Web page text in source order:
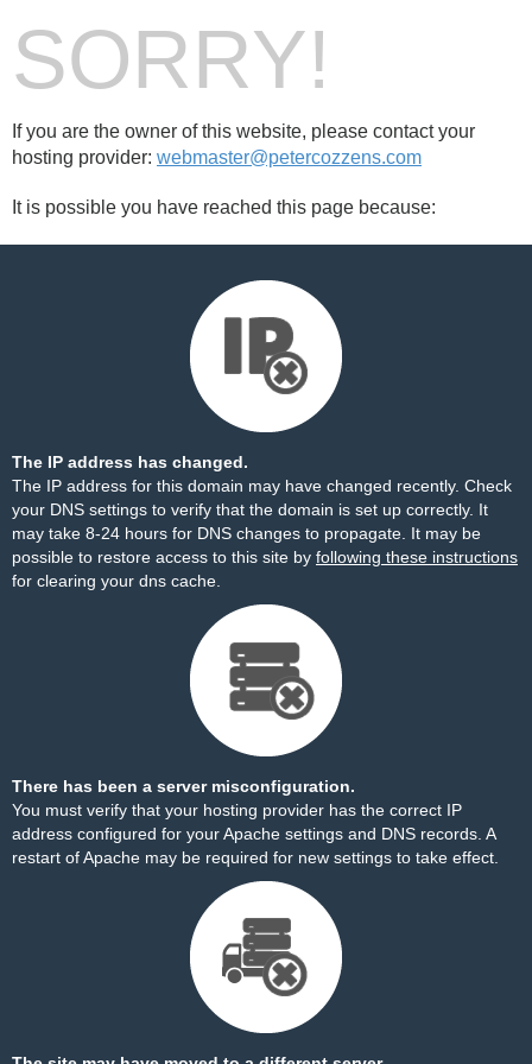
SORRY!
If you are the owner of this website, please contact your
hosting provider: webmaster@petercozzens.com
It is possible you have reached this page because:
The IP address has changed.
The IP address for this domain may have changed recently. Check
your DNS settings to verify that the domain is set up correctly. It
may take 8-24 hours for DNS changes to propagate. It may be
possible to restore access to this site by following these instructions
for clearing your dns cache.
There has been a server misconfiguration.
You must verify that your hosting provider has the correct IP
address configured for your Apache settings and DNS records. A
restart of Apache may be required for new settings to take effect.